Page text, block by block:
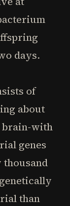
days.
of
about
brain-with
genes
than